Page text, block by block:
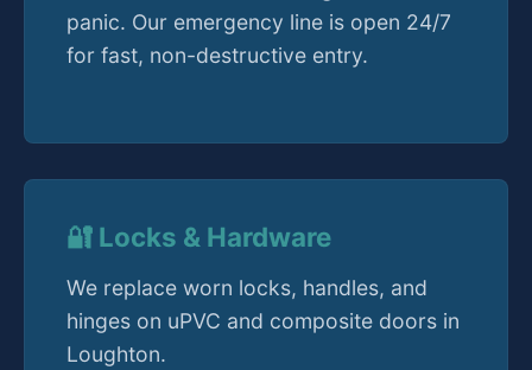
panic. Our emergency line is open 24/7
for fast, non-destructive entry.
🔐 Locks & Hardware
We replace worn locks, handles, and
hinges on uPVC and composite doors in
Loughton.